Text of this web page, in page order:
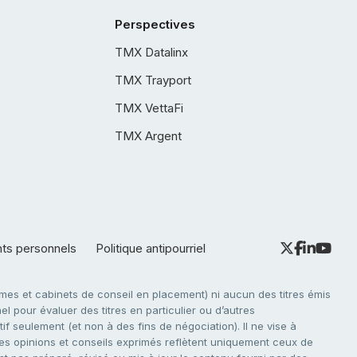
Perspectives
TMX Datalinx
TMX Trayport
TMX VettaFi
TMX Argent
personnels Politique antipourriel
et cabinets de conseil en placement) ni aucun des titres émis
pour évaluer des titres en particulier ou d’autres
seulement (et non à des fins de négociation). Il ne vise à
opinions et conseils exprimés reflètent uniquement ceux de